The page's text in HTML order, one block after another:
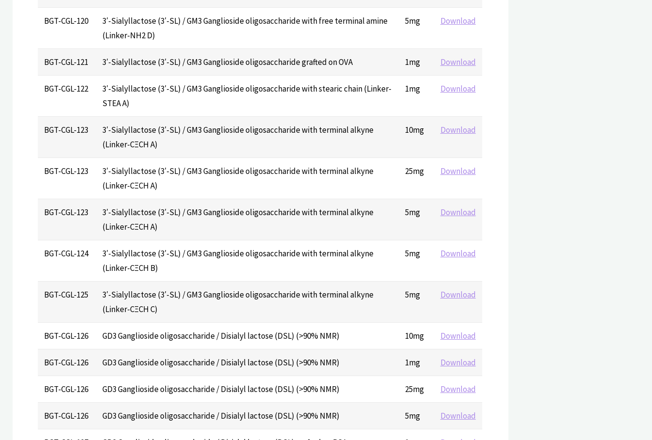
BGT-CGL-120
3′-Sialyllactose (3′-SL) / GM3 Ganglioside oligosaccharide with free terminal amine
(Linker-NH2 D)
5mg Download
BGT-CGL-121 3′-Sialyllactose (3′-SL) / GM3 Ganglioside oligosaccharide grafted on OVA 1mg Download
BGT-CGL-122
3′-Sialyllactose (3′-SL) / GM3 Ganglioside oligosaccharide with stearic chain (Linker-
STEA A)
1mg Download
BGT-CGL-123
3′-Sialyllactose (3′-SL) / GM3 Ganglioside oligosaccharide with terminal alkyne
(Linker-CΞCH A)
10mg Download
BGT-CGL-123
3′-Sialyllactose (3′-SL) / GM3 Ganglioside oligosaccharide with terminal alkyne
(Linker-CΞCH A)
25mg Download
BGT-CGL-123
3′-Sialyllactose (3′-SL) / GM3 Ganglioside oligosaccharide with terminal alkyne
(Linker-CΞCH A)
5mg Download
BGT-CGL-124
3′-Sialyllactose (3′-SL) / GM3 Ganglioside oligosaccharide with terminal alkyne
(Linker-CΞCH B)
5mg Download
BGT-CGL-125
3′-Sialyllactose (3′-SL) / GM3 Ganglioside oligosaccharide with terminal alkyne
(Linker-CΞCH C)
5mg Download
BGT-CGL-126 GD3 Ganglioside oligosaccharide / Disialyl lactose (DSL) (>90% NMR) 10mg Download
BGT-CGL-126 GD3 Ganglioside oligosaccharide / Disialyl lactose (DSL) (>90% NMR) 1mg Download
BGT-CGL-126 GD3 Ganglioside oligosaccharide / Disialyl lactose (DSL) (>90% NMR) 25mg Download
BGT-CGL-126 GD3 Ganglioside oligosaccharide / Disialyl lactose (DSL) (>90% NMR) 5mg Download